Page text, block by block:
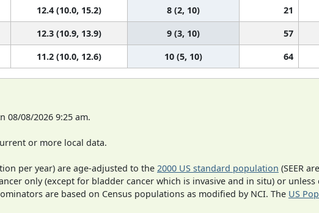
12.4 (10.0, 15.2) 8 (2, 10) 21
12.3 (10.9, 13.9) 9 (3, 10) 57
11.2 (10.0, 12.6) 10 (5, 10) 64
08/08/2026 9:25 am.
or more local data.
per year) are age-adjusted to the 2000 US standard population (SEER
only (except for bladder cancer which is invasive and in situ) or
are based on Census populations as modified by NCI. The US